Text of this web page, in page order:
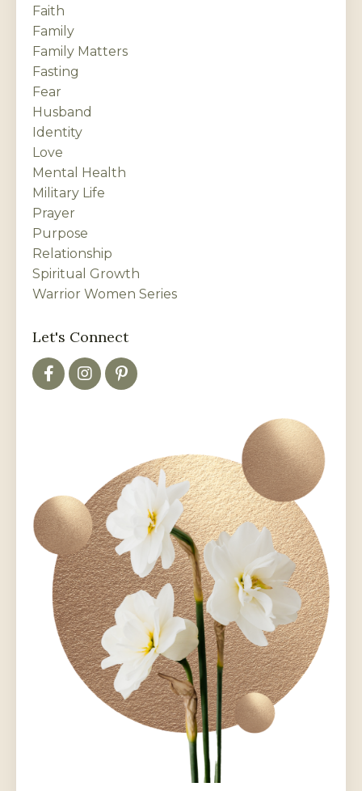
Faith
Family
Family Matters
Fasting
Fear
Husband
Identity
Love
Mental Health
Military Life
Prayer
Purpose
Relationship
Spiritual Growth
Warrior Women Series
Let's Connect